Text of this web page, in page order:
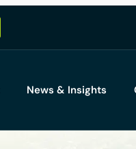
News & Insights